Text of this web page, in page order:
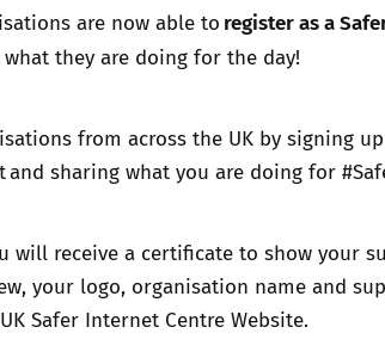
are now able toregister as a
they are doing for the day!
from across the UK by signing
and sharing what you are doing for
will receive a certificate to show your
your logo, organisation name and
Safer Internet Centre Website.